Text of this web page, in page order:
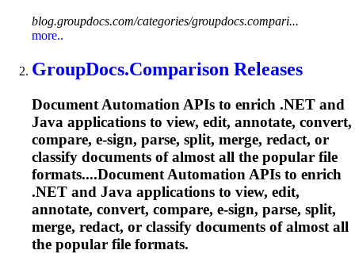
blog.groupdocs.com/categories/groupdocs.compari...
more..
GroupDocs.Comparison Releases
Document Automation APIs to enrich .NET and
Java applications to view, edit, annotate, convert,
compare, e-sign, parse, split, merge, redact, or
classify documents of almost all the popular file
formats....Document Automation APIs to enrich
.NET and Java applications to view, edit,
annotate, convert, compare, e-sign, parse, split,
merge, redact, or classify documents of almost all
the popular file formats.